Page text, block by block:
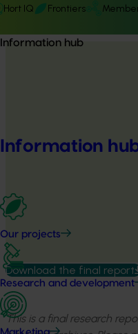
Hort IQ Frontiers
Information hub
Information
Our projects
Research and development
Download the final report
This is a final research